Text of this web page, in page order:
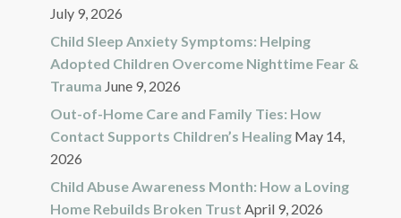
July 9, 2026
Child Sleep Anxiety Symptoms: Helping
Adopted Children Overcome Nighttime Fear &
Trauma June 9, 2026
Out-of-Home Care and Family Ties: How
Contact Supports Children’s Healing May 14,
2026
Child Abuse Awareness Month: How a Loving
Home Rebuilds Broken Trust April 9, 2026